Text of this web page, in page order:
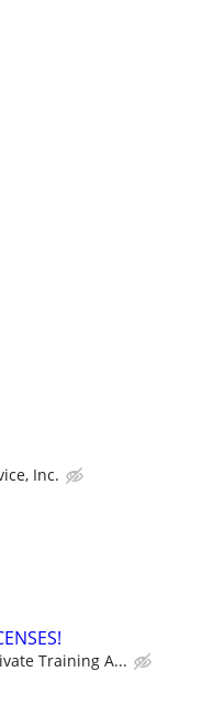
Inc.
Training A...